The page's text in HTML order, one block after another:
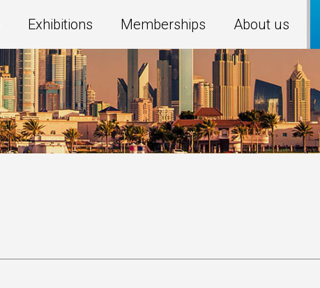
Exhibitions Memberships About us